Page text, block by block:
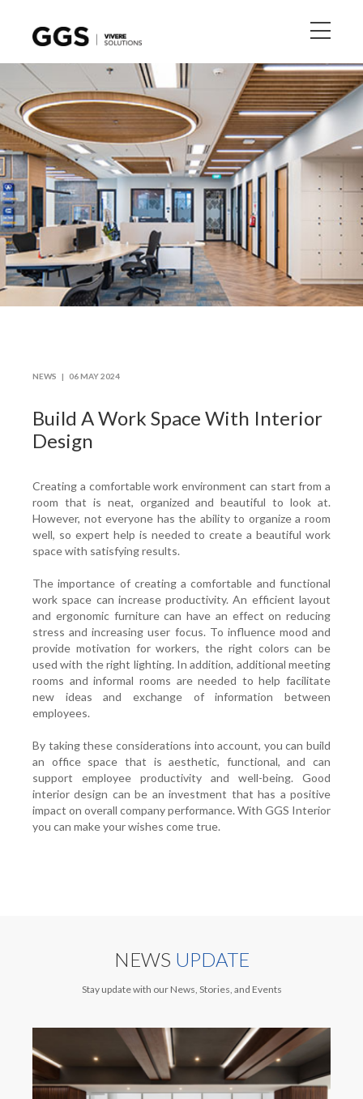
NEWS | 06 MAY 2024
Build A Work Space With Interior
Design
Creating a comfortable work environment can start from a
room that is neat, organized and beautiful to look at.
However, not everyone has the ability to organize a room
well, so expert help is needed to create a beautiful work
space with satisfying results.
The importance of creating a comfortable and functional
work space can increase productivity. An efficient layout
and ergonomic furniture can have an effect on reducing
stress and increasing user focus. To influence mood and
provide motivation for workers, the right colors can be
used with the right lighting. In addition, additional meeting
rooms and informal rooms are needed to help facilitate
new ideas and exchange of information between
employees.
By taking these considerations into account, you can build
an office space that is aesthetic, functional, and can
support employee productivity and well-being. Good
interior design can be an investment that has a positive
impact on overall company performance. With GGS Interior
you can make your wishes come true.
NEWS UPDATE
Stay update with our News, Stories, and Events